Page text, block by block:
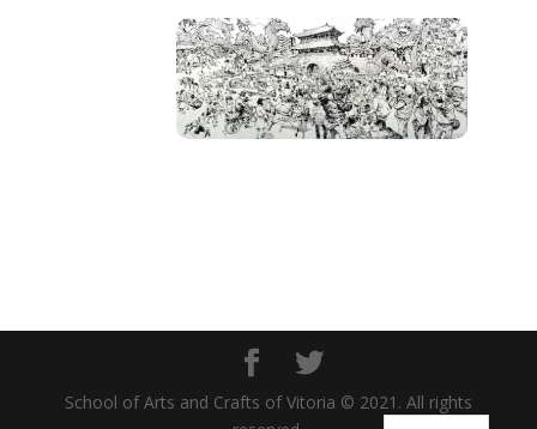
School of Arts and Crafts of Vitoria © 2021. All rights